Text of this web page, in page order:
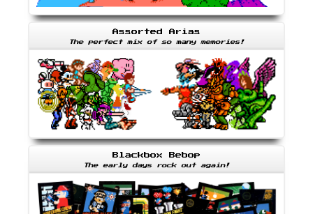
Assorted Arias
The perfect mix of so many memories!
Blackbox Bebop
The early days rock out again!